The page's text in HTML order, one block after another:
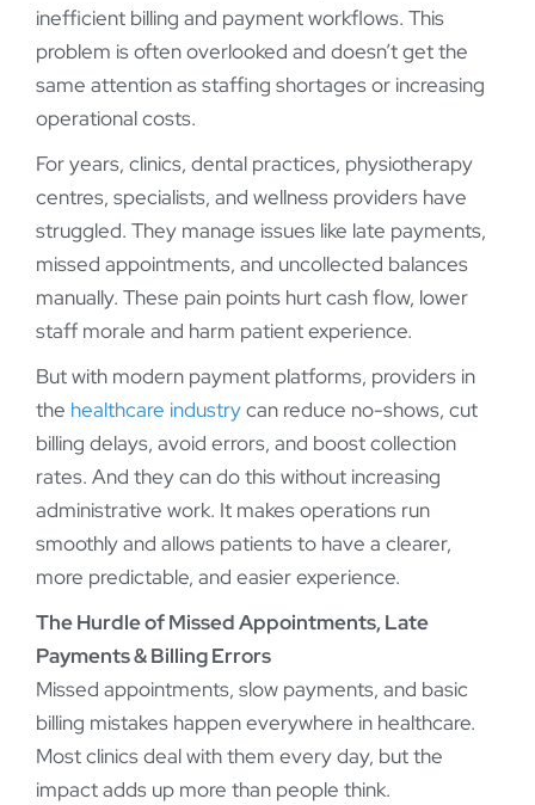
inefficient billing and payment workflows. This
problem is often overlooked and doesn’t get the
same attention as staffing shortages or increasing
operational costs.
For years, clinics, dental practices, physiotherapy
centres, specialists, and wellness providers have
struggled. They manage issues like late payments,
missed appointments, and uncollected balances
manually. These pain points hurt cash flow, lower
staff morale and harm patient experience.
But with modern payment platforms, providers in
the healthcare industrycan reduce no-shows, cut
billing delays, avoid errors, and boost collection
rates. And they can do this without increasing
administrative work. It makes operations run
smoothly and allows patients to have a clearer,
more predictable, and easier experience.
The Hurdle of Missed Appointments, Late
Payments & Billing Errors
Missed appointments, slow payments, and basic
billing mistakes happen everywhere in healthcare.
Most clinics deal with them every day, but the
impact adds up more than people think.